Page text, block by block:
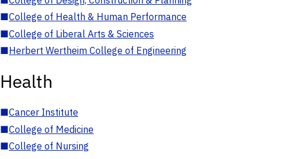
■College of Health & Human Performance
■College of Liberal Arts & Sciences
■Herbert Wertheim College of Engineering
Health
■Cancer Institute
■College of Medicine
■College of Nursing